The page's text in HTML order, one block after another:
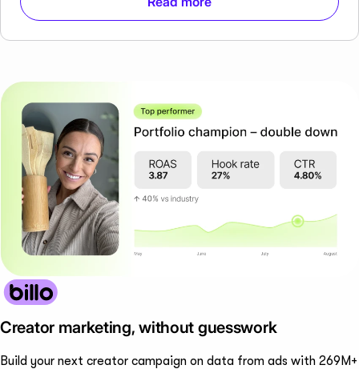
Creator marketing, without guesswork
Build your next creator campaign on data from ads with 269M+